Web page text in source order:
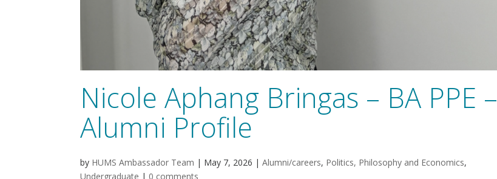
Nicole Aphang Bringas – BA PPE –
Alumni Profile
by HUMS Ambassador Team | May 7, 2026 | Alumni/careers, Politics, Philosophy and Economics,
Undergraduate | 0 comments